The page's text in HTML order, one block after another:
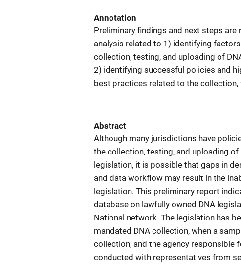
Annotation
Preliminary findings and next steps
analysis related to 1) identifying
collection, testing, and uploading of
2) identifying successful policies and
best practices related to the
Abstract
Although many jurisdictions have
the collection, testing, and uploading
legislation, it is possible that gaps in
and data workflow may result in the
legislation. This preliminary report
database on lawfully owned DNA
National network. The legislation has
mandated DNA collection, when a
collection, and the agency responsible
conducted with representatives from